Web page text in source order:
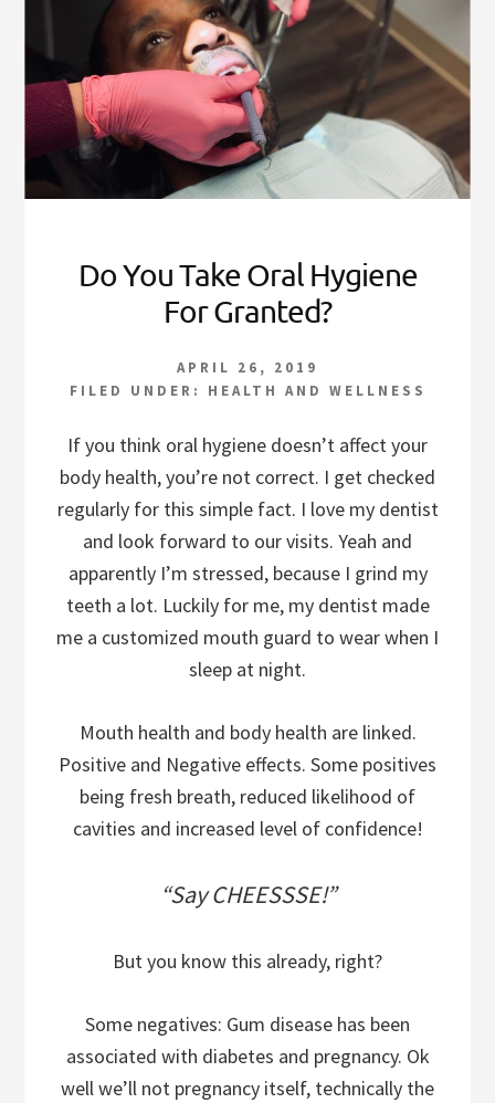
Do You Take Oral Hygiene
For Granted?
APRIL 26, 2019
FILED UNDER: HEALTH AND WELLNESS
If you think oral hygiene doesn’t affect your
body health, you’re not correct. I get checked
regularly for this simple fact. I love my dentist
and look forward to our visits. Yeah and
apparently I’m stressed, because I grind my
teeth a lot. Luckily for me, my dentist made
me a customized mouth guard to wear when I
sleep at night.
Mouth health and body health are linked.
Positive and Negative effects. Some positives
being fresh breath, reduced likelihood of
cavities and increased level of confidence!
“Say CHEESSSE!”
But you know this already, right?
Some negatives: Gum disease has been
associated with diabetes and pregnancy. Ok
well we’ll not pregnancy itself, technically the